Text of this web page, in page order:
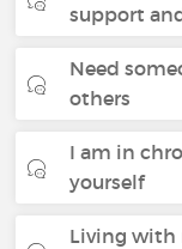
support
Need
others
I am in
yourself
Living with